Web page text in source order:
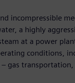
incompressible
a highly
at a power
conditions,
gas